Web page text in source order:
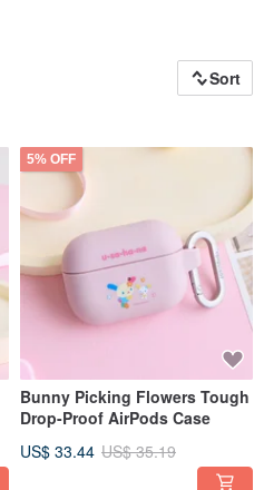
Sort
5% OFF
Bunny Picking Flowers Tough
Drop-Proof AirPods Case
US$ 33.44 US$ 35.19